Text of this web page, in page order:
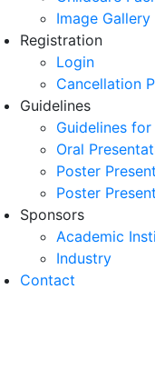
Image Gallery
Registration
Login
Cancellation
Guidelines
Guidelines
Oral
Poster
Poster
Sponsors
Academic
Industry
Contact